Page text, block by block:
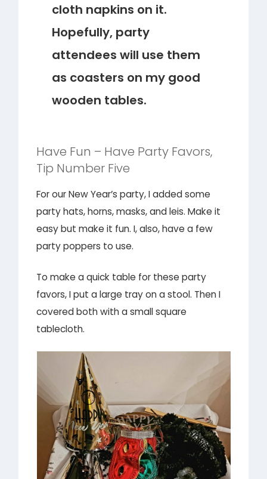
cloth napkins on it.
Hopefully, party
attendees will use them
as coasters on my good
wooden tables.
Have Fun – Have Party Favors,
Tip Number Five
For our New Year’s party, I added some
party hats, horns, masks, and leis. Make it
easy but make it fun. I, also, have a few
party poppers to use.
To make a quick table for these party
favors, I put a large tray on a stool. Then I
covered both with a small square
tablecloth.